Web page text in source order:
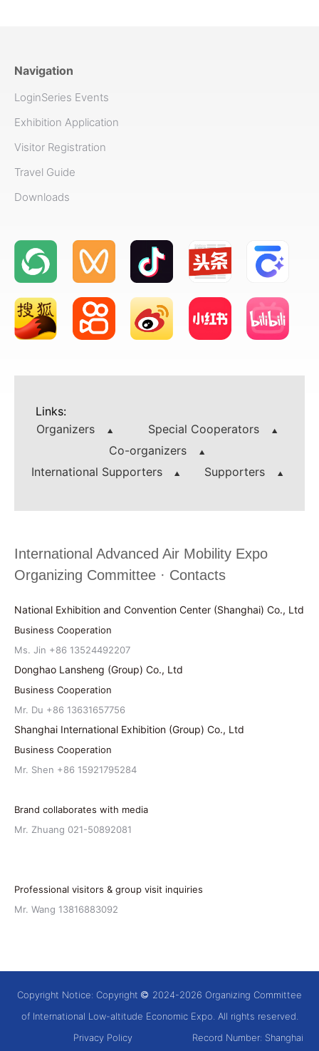
Navigation
LoginSeries Events
Exhibition Application
Visitor Registration
Travel Guide
Downloads
Links:
Organizers
Special Cooperators
Co-organizers
International Supporters
Supporters
International Advanced Air Mobility Expo
Organizing Committee · Contacts
National Exhibition and Convention Center (Shanghai) Co., Ltd
Business Cooperation
Ms. Jin +86 13524492207
Donghao Lansheng (Group) Co., Ltd
Business Cooperation
Mr. Du +86 13631657756
Shanghai International Exhibition (Group) Co., Ltd
Business Cooperation
Mr. Shen +86 15921795284
Brand collaborates with media
Mr. Zhuang 021-50892081
Professional visitors & group visit inquiries
Mr. Wang 13816883092
Copyright Notice: Copyright
2024-2026 Organizing Committee
of International Low-altitude Economic Expo. All rights reserved.
Privacy Policy
Record Number: Shanghai